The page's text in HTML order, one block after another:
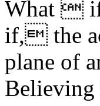
What 
if, the
plane of
Believing